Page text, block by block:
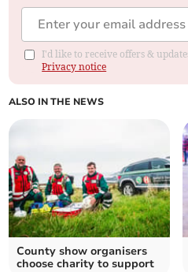
I'd like to receive offers &
Privacy notice
ALSO IN THE NEWS
County show organisers
choose charity to support